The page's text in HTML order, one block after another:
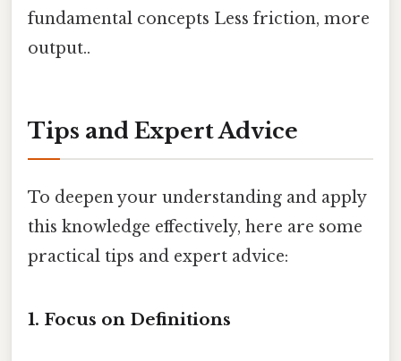
fundamental concepts Less friction, more
output..
Tips and Expert Advice
To deepen your understanding and apply
this knowledge effectively, here are some
practical tips and expert advice:
1. Focus on Definitions